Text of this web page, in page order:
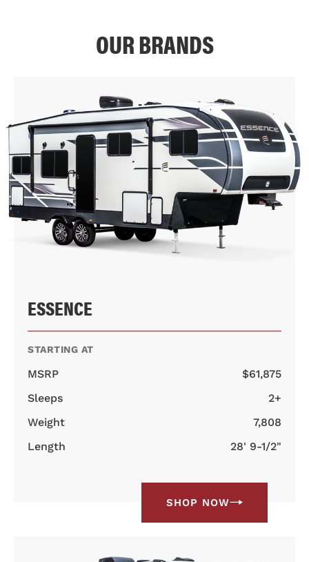
OUR BRANDS
ESSENCE
STARTING AT
MSRP
$61,875
Sleeps
2+
Weight
7,808
Length
28' 9-1/2"
SHOP NOW